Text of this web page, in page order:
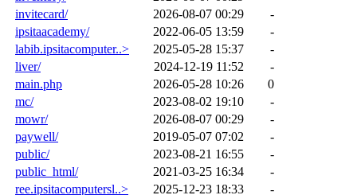
invitecard/
2026-08-07 00:29
-
ipsitaacademy/
2022-06-05 13:59
-
labib.ipsitacomputer..>
2025-05-28 15:37
-
liver/
2024-12-19 11:52
-
main.php
2026-05-28 10:26
0
mc/
2023-08-02 19:10
-
mowr/
2026-08-07 00:29
-
paywell/
2019-05-07 07:02
-
public/
2023-08-21 16:55
-
public_html/
2021-03-25 16:34
-
ree.ipsitacomputersl..>
2025-12-23 18:33
-